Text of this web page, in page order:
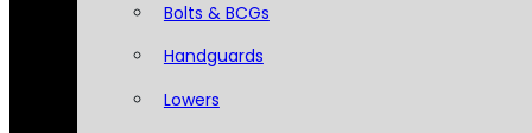
Bolts & BCGs
Handguards
Lowers